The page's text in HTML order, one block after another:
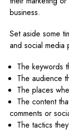
business.
Set aside some
and social media
The keywords
The audience
The places
The content
comments or
The tactics